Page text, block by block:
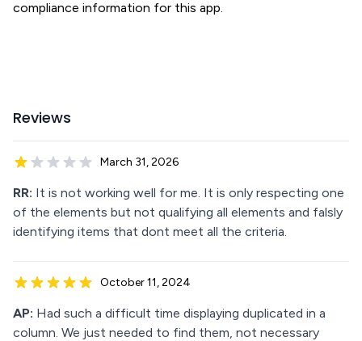
compliance information for this app.
Reviews
March 31, 2026
RR: It is not working well for me. It is only respecting one
of the elements but not qualifying all elements and falsly
identifying items that dont meet all the criteria.
October 11, 2024
AP: Had such a difficult time displaying duplicated in a
column. We just needed to find them, not necessary